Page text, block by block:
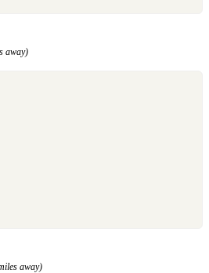
away)
away)